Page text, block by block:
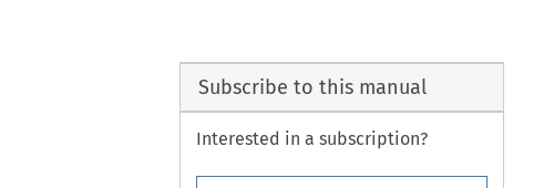
Subscribe to this manual
Interested in a subscription?